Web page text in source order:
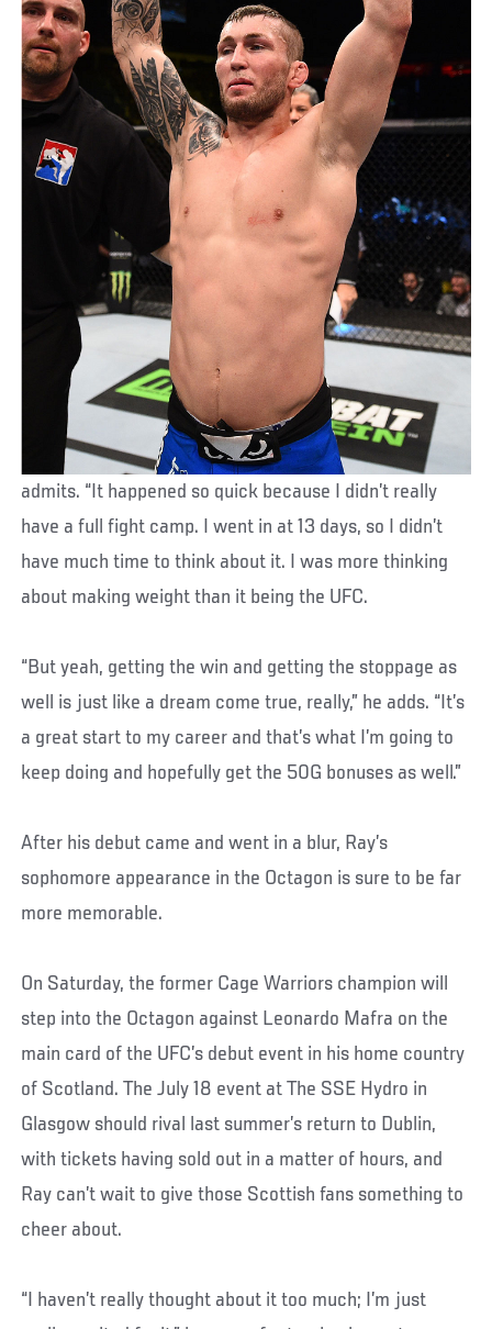
admits. “It happened so quick because I didn’t really
have a full fight camp. I went in at 13 days, so I didn’t
have much time to think about it. I was more thinking
about making weight than it being the UFC.
“But yeah, getting the win and getting the stoppage as
well is just like a dream come true, really,” he adds. “It’s
a great start to my career and that’s what I’m going to
keep doing and hopefully get the 50G bonuses as well.”
After his debut came and went in a blur, Ray’s
sophomore appearance in the Octagon is sure to be far
more memorable.
On Saturday, the former Cage Warriors champion will
step into the Octagon against Leonardo Mafra on the
main card of the UFC’s debut event in his home country
of Scotland. The July 18 event at The SSE Hydro in
Glasgow should rival last summer’s return to Dublin,
with tickets having sold out in a matter of hours, and
Ray can’t wait to give those Scottish fans something to
cheer about.
“I haven’t really thought about it too much; I’m just